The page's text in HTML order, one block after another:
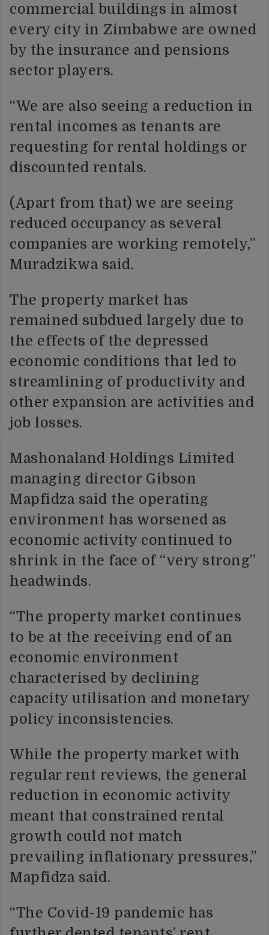
commercial buildings in almost
every city in Zimbabwe are owned
by the insurance and pensions
sector players.
“We are also seeing a reduction in
rental incomes as tenants are
requesting for rental holdings or
discounted rentals.
(Apart from that) we are seeing
reduced occupancy as several
companies are working remotely,”
Muradzikwa said.
The property market has
remained subdued largely due to
the effects of the depressed
economic conditions that led to
streamlining of productivity and
other expansion are activities and
job losses.
Mashonaland Holdings Limited
managing director Gibson
Mapfidza said the operating
environment has worsened as
economic activity continued to
shrink in the face of “very strong”
headwinds.
“The property market continues
to be at the receiving end of an
economic environment
characterised by declining
capacity utilisation and monetary
policy inconsistencies.
While the property market with
regular rent reviews, the general
reduction in economic activity
meant that constrained rental
growth could not match
prevailing inflationary pressures,”
Mapfidza said.
“The Covid-19 pandemic has